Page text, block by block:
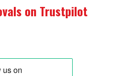
on Trustpilot